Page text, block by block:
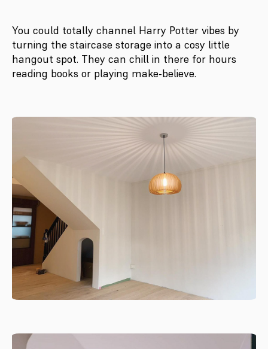
You could totally channel Harry Potter vibes by
turning the staircase storage into a cosy little
hangout spot. They can chill in there for hours
reading books or playing make-believe.